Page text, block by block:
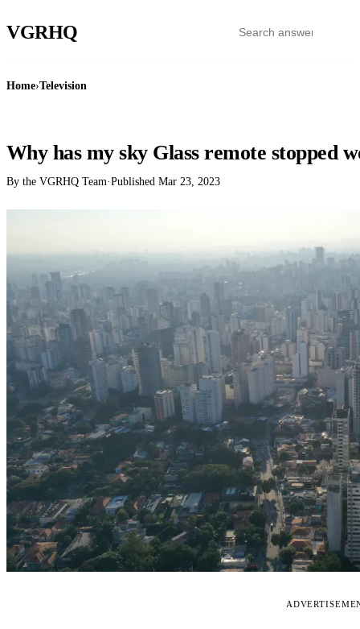
VGRHQ
Home›Television
Why has my sky Glass remote stopped
By the VGRHQ Team·Published Mar 23, 2023